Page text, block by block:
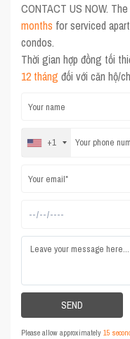
CONTACT US NOW.
months for serviced
condos.
Thời gian hợp đồng tối
12 tháng đối với căn hộ/
+1
Please allow approximately15